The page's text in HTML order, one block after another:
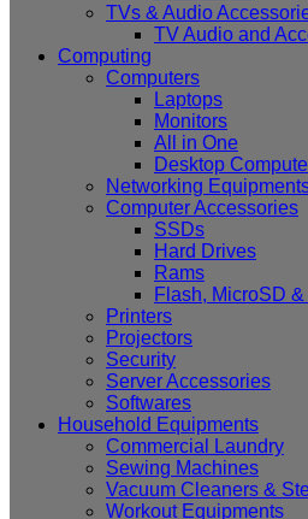
TVs & Audio
TV Audio and
Computing
Computers
Laptops
Monitors
All in One
Desktop
Networking
Computer Accessories
SSDs
Hard Drives
Rams
Flash, MicroSD &
Printers
Projectors
Security
Server Accessories
Softwares
Household Equipments
Commercial Laundry
Sewing Machines
Vacuum Cleaners &
Workout Equipments